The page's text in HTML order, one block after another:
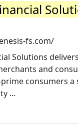
fs.com/
Solutions
and
consumers a
...